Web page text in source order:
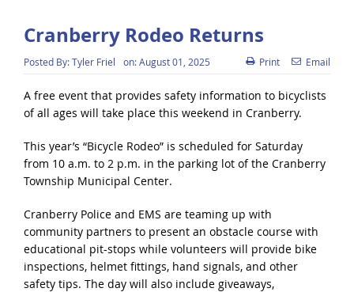
Cranberry Rodeo Returns
Posted By:Tyler Friel on:August 01, 2025 Print Email
A free event that provides safety information to bicyclists
of all ages will take place this weekend in Cranberry.
This year’s “Bicycle Rodeo” is scheduled for Saturday
from 10 a.m. to 2 p.m. in the parking lot of the Cranberry
Township Municipal Center.
Cranberry Police and EMS are teaming up with
community partners to present an obstacle course with
educational pit-stops while volunteers will provide bike
inspections, helmet fittings, hand signals, and other
safety tips. The day will also include giveaways,